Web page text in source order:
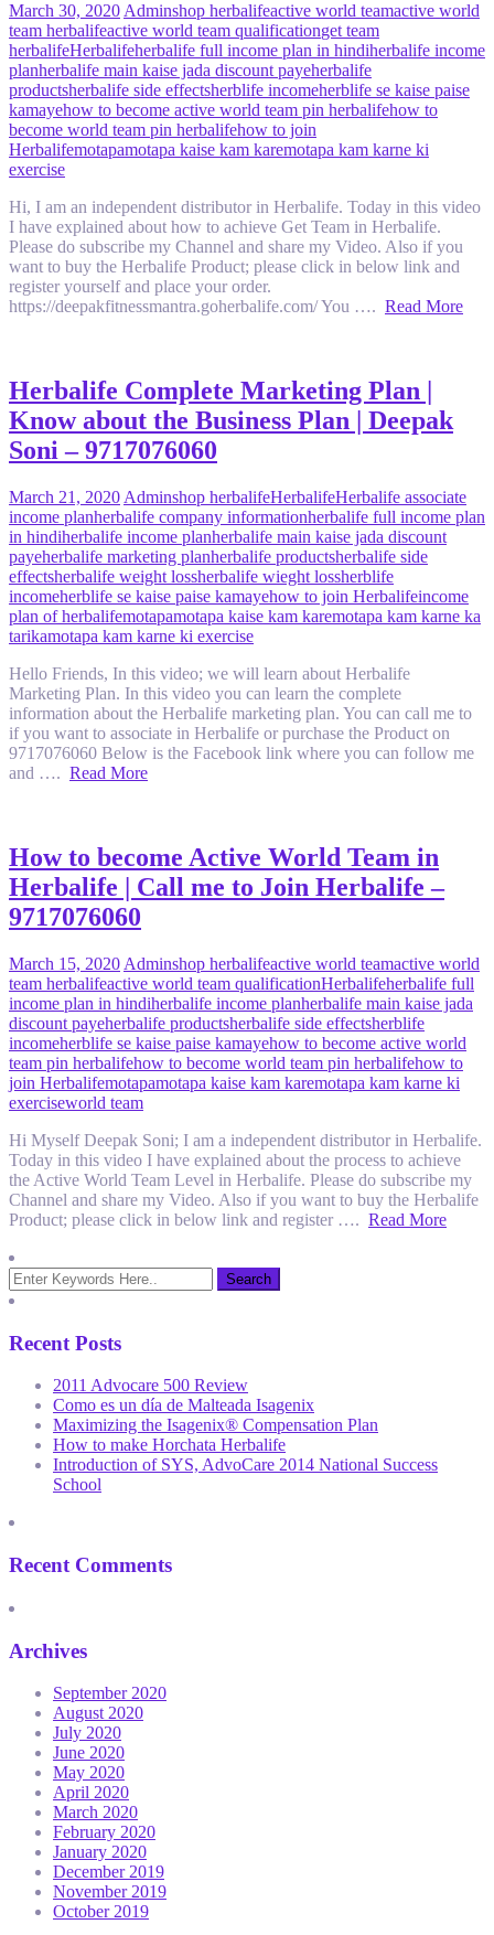
March 30, 2020 Adminshop herbalifeactive world teamactive world
team herbalifeactive world team qualificationget team
herbalifeHerbalifeherbalife full income plan in hindiherbalife income
planherbalife main kaise jada discount payeherbalife
productsherbalife side effectsherblife incomeherblife se kaise paise
kamayehow to become active world team pin herbalifehow to
become world team pin herbalifehow to join
Herbalifemotapamotapa kaise kam karemotapa kam karne ki
exercise
Hi, I am an independent distributor in Herbalife. Today in this video
I have explained about how to achieve Get Team in Herbalife.
Please do subscribe my Channel and share my Video. Also if you
want to buy the Herbalife Product; please click in below link and
register yourself and place your order.
https://deepakfitnessmantra.goherbalife.com/ You …. Read More
Herbalife Complete Marketing Plan |
Know about the Business Plan | Deepak
Soni – 9717076060
March 21, 2020 Adminshop herbalifeHerbalifeHerbalife associate
income planherbalife company informationherbalife full income plan
in hindiherbalife income planherbalife main kaise jada discount
payeherbalife marketing planherbalife productsherbalife side
effectsherbalife weight lossherbalife wieght lossherblife
incomeherblife se kaise paise kamayehow to join Herbalifeincome
plan of herbalifemotapamotapa kaise kam karemotapa kam karne ka
tarikamotapa kam karne ki exercise
Hello Friends, In this video; we will learn about Herbalife
Marketing Plan. In this video you can learn the complete
information about the Herbalife marketing plan. You can call me to
if you want to associate in Herbalife or purchase the Product on
9717076060 Below is the Facebook link where you can follow me
and …. Read More
How to become Active World Team in
Herbalife | Call me to Join Herbalife –
9717076060
March 15, 2020 Adminshop herbalifeactive world teamactive world
team herbalifeactive world team qualificationHerbalifeherbalife full
income plan in hindiherbalife income planherbalife main kaise jada
discount payeherbalife productsherbalife side effectsherblife
incomeherblife se kaise paise kamayehow to become active world
team pin herbalifehow to become world team pin herbalifehow to
join Herbalifemotapamotapa kaise kam karemotapa kam karne ki
exerciseworld team
Hi Myself Deepak Soni; I am a independent distributor in Herbalife.
Today in this video I have explained about the process to achieve
the Active World Team Level in Herbalife. Please do subscribe my
Channel and share my Video. Also if you want to buy the Herbalife
Product; please click in below link and register …. Read More
Recent Posts
2011 Advocare 500 Review
Como es un día de Malteada Isagenix
Maximizing the Isagenix® Compensation Plan
How to make Horchata Herbalife
Introduction of SYS, AdvoCare 2014 National Success
School
Recent Comments
Archives
September 2020
August 2020
July 2020
June 2020
May 2020
April 2020
March 2020
February 2020
January 2020
December 2019
November 2019
October 2019